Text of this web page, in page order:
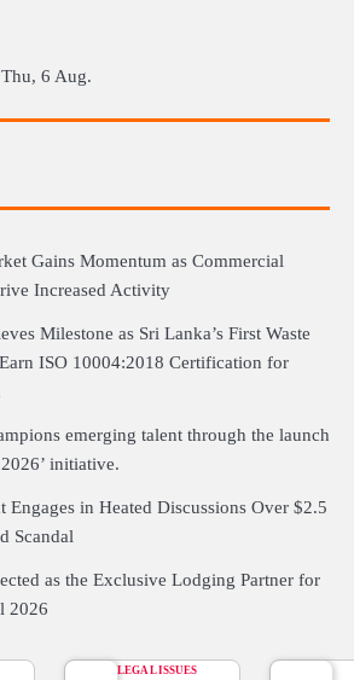
6 Aug.
Gains Momentum as Commercial
Increased Activity
Milestone as Sri Lanka’s First Waste
ISO 10004:2018 Certification for
emerging talent through the launch
initiative.
Engages in Heated Discussions Over $2.5
Scandal
as the Exclusive Lodging Partner for
2026
LEGAL ISSUES